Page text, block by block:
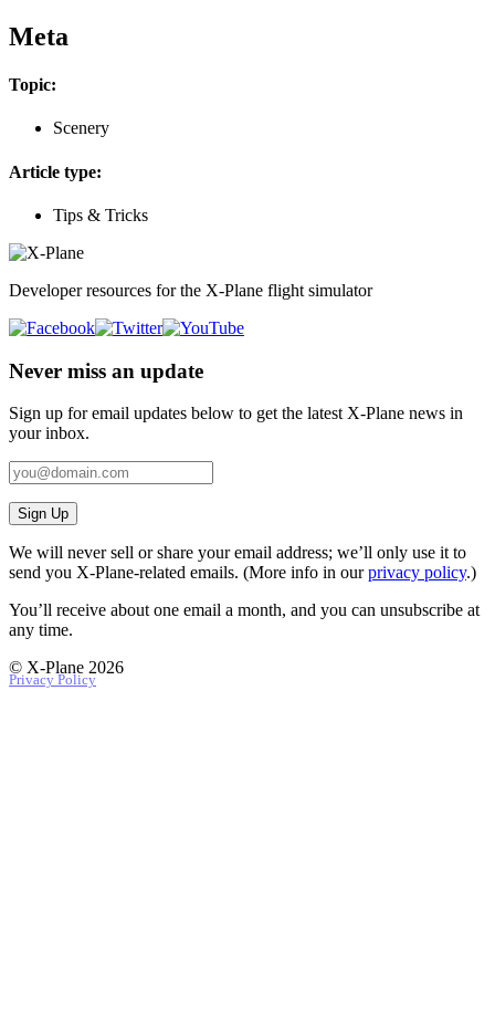
Meta
Topic:
Scenery
Article type:
Tips & Tricks
Developer resources for the X-Plane flight simulator
Never miss an update
Sign up for email updates below to get the latest X‑Plane news in
your inbox.
Sign Up
We will never sell or share your email address; we’ll only use it to
send you X‑Plane-related emails. (More info in ourprivacy policy.)
You’ll receive about one email a month, and you can unsubscribe at
any time.
© X-Plane 2026
Privacy Policy